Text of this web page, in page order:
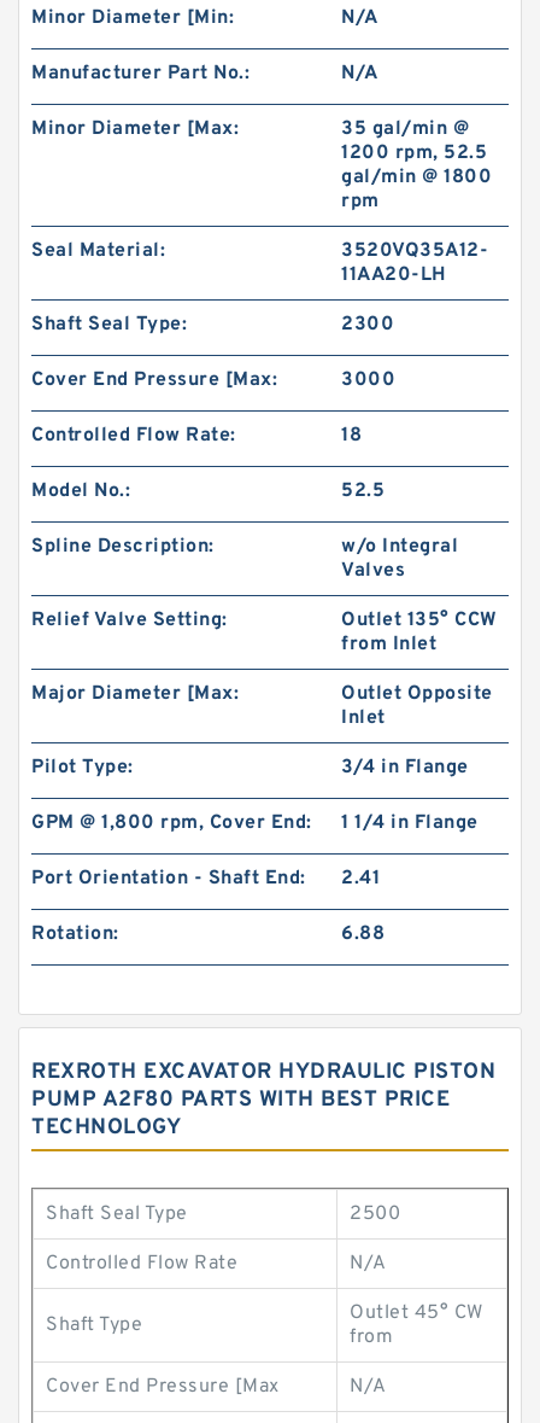
Minor Diameter [Min: N/A
Manufacturer Part No.: N/A
Minor Diameter [Max:
35 gal/min @
1200 rpm, 52.5
gal/min @ 1800
rpm
Seal Material:
3520VQ35A12-
11AA20-LH
Shaft Seal Type: 2300
Cover End Pressure [Max: 3000
Controlled Flow Rate: 18
Model No.: 52.5
Spline Description:
w/o Integral
Valves
Relief Valve Setting:
Outlet 135° CCW
from Inlet
Major Diameter [Max:
Outlet Opposite
Inlet
Pilot Type: 3/4 in Flange
GPM @ 1,800 rpm, Cover End: 1 1/4 in Flange
Port Orientation - Shaft End: 2.41
Rotation: 6.88
REXROTH EXCAVATOR HYDRAULIC PISTON
PUMP A2F80 PARTS WITH BEST PRICE
TECHNOLOGY
Shaft Seal Type 2500
Controlled Flow Rate N/A
Shaft Type
Outlet 45° CW
from
Cover End Pressure [Max N/A